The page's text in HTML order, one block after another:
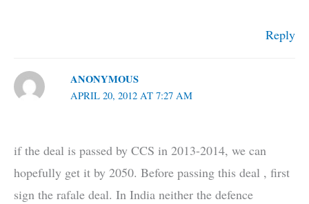
Reply
ANONYMOUS
APRIL 20, 2012 AT 7:27 AM
if the deal is passed by CCS in 2013-2014, we can
hopefully get it by 2050. Before passing this deal , first
sign the rafale deal. In India neither the defence